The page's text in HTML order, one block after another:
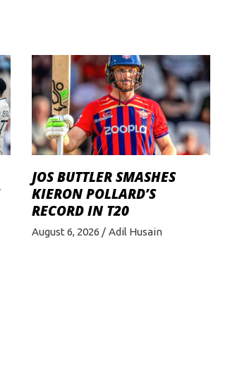
JOS BUTTLER SMASHES
KIERON POLLARD’S
RECORD IN T20
August 6, 2026 Adil Husain